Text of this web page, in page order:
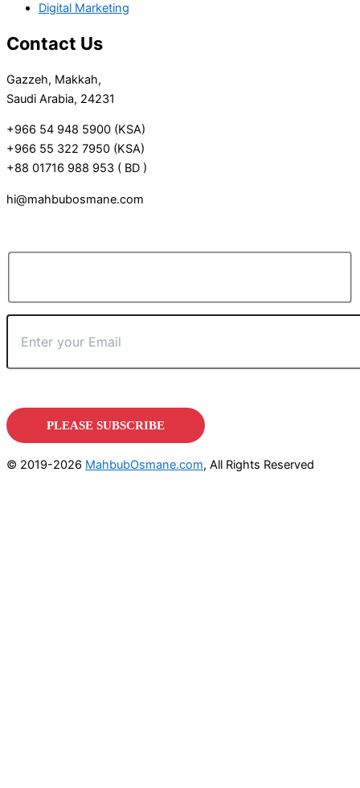
Digital Marketing
Contact Us
Gazzeh, Makkah,
Saudi Arabia, 24231
+966 54 948 5900 (KSA)
+966 55 322 7950 (KSA)
+88 01716 988 953 ( BD )
hi@mahbubosmane.com
© 2019-2026 MahbubOsmane.com, All Rights Reserved